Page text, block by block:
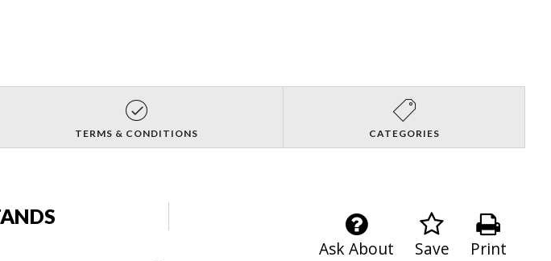
TERMS & CONDITIONS CATEGORIES
Print
Save
Ask About